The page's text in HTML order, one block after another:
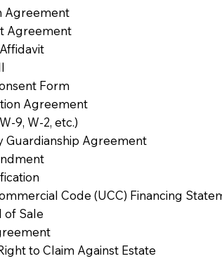
Agreement
Agreement
Form
Agreement
9, W-2, etc.)
Guardianship Agreement
Code (UCC) Financing
of Sale
to Claim Against Estate